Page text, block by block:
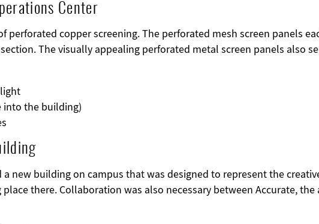
Center
perforated copper screening. The perforated mesh screen panels
The visually appealing perforated metal screen panels also
into the building)
new building on campus that was designed to represent the
there. Collaboration was also necessary between Accurate, the